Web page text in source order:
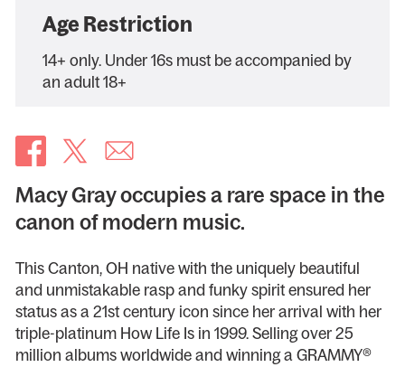
Macy Gray occupies a rare space in the
canon of modern music.
This Canton, OH native with the uniquely beautiful
and unmistakable rasp and funky spirit ensured her
status as a 21st century icon since her arrival with her
triple-platinum How Life Is in 1999. Selling over 25
million albums worldwide and winning a GRAMMY®
Age Restriction
14+ only. Under 16s must be accompanied by
an adult 18+